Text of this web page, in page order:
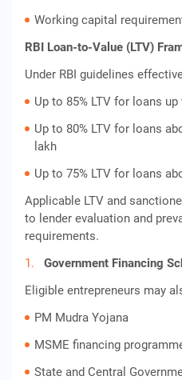
Working capital
RBI Loan-to-Value (LTV)
Under RBI guidelines
Up to 85% LTV for loans
Up to 80% LTV for loans
lakh
Up to 75% LTV for loans
Applicable LTV and
to lender evaluation and
requirements.
Government Financing
Eligible entrepreneurs may
PM Mudra Yojana
MSME financing
State and Central